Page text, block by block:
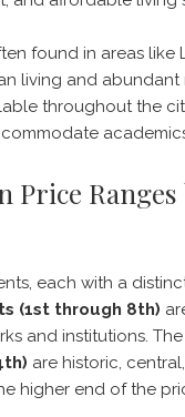
found in areas like
living and abundant
throughout the
Price Ranges
each with a
(1st through 8th)
and institutions.
are historic,
higher end of the